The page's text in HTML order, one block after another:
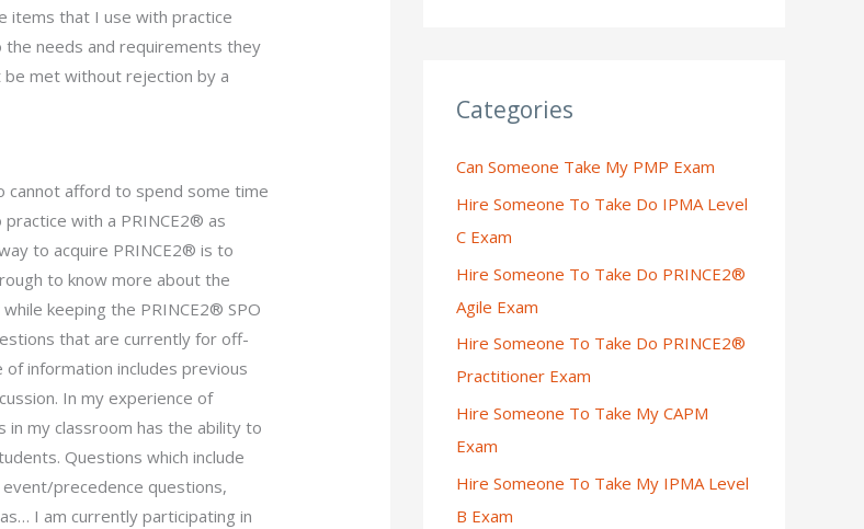
items that I use with practice
needs and requirements they
be met without rejection by a
cannot afford to spend some time
with a PRINCE2® as
to acquire PRINCE2® is to
to know more about the
keeping the PRINCE2® SPO
that are currently for off-
information includes previous
In my experience of
my classroom has the ability to
Questions which include
precedence questions,
I am currently participating in
Categories
Can Someone Take My PMP Exam
Hire Someone To Take Do IPMA Level
C Exam
Hire Someone To Take Do PRINCE2®
Agile Exam
Hire Someone To Take Do PRINCE2®
Practitioner Exam
Hire Someone To Take My CAPM
Exam
Hire Someone To Take My IPMA Level
B Exam